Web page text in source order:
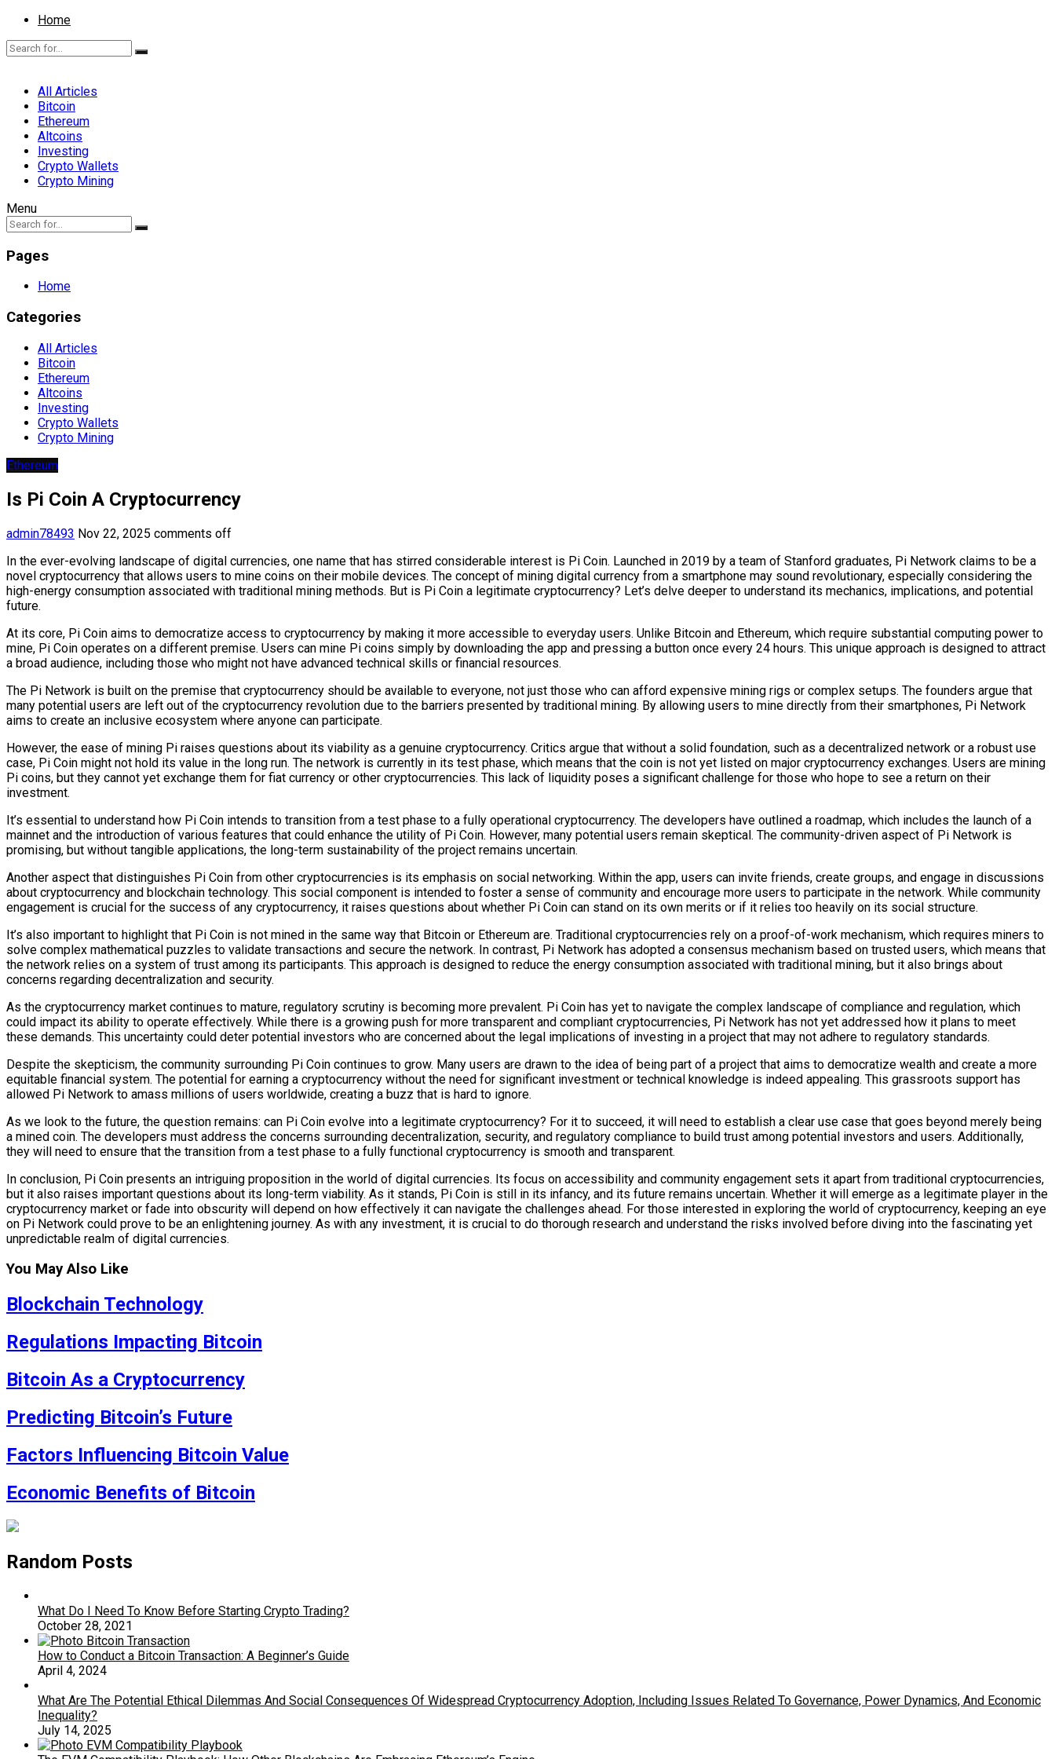
Home
All Articles
Bitcoin
Ethereum
Altcoins
Investing
Crypto Wallets
Crypto Mining
Menu
Pages
Home
Categories
All Articles
Bitcoin
Ethereum
Altcoins
Investing
Crypto Wallets
Crypto Mining
Ethereum
Is Pi Coin A Cryptocurrency
admin78493 Nov 22, 2025 comments off
In the ever-evolving landscape of digital currencies, one name that has stirred considerable interest is Pi Coin. Launched in 2019 by a team of Stanford graduates, Pi Network claims to be a
novel cryptocurrency that allows users to mine coins on their mobile devices. The concept of mining digital currency from a smartphone may sound revolutionary, especially considering the
high-energy consumption associated with traditional mining methods. But is Pi Coin a legitimate cryptocurrency? Let’s delve deeper to understand its mechanics, implications, and potential
future.
At its core, Pi Coin aims to democratize access to cryptocurrency by making it more accessible to everyday users. Unlike Bitcoin and Ethereum, which require substantial computing power to
mine, Pi Coin operates on a different premise. Users can mine Pi coins simply by downloading the app and pressing a button once every 24 hours. This unique approach is designed to attract
a broad audience, including those who might not have advanced technical skills or financial resources.
The Pi Network is built on the premise that cryptocurrency should be available to everyone, not just those who can afford expensive mining rigs or complex setups. The founders argue that
many potential users are left out of the cryptocurrency revolution due to the barriers presented by traditional mining. By allowing users to mine directly from their smartphones, Pi Network
aims to create an inclusive ecosystem where anyone can participate.
However, the ease of mining Pi raises questions about its viability as a genuine cryptocurrency. Critics argue that without a solid foundation, such as a decentralized network or a robust use
case, Pi Coin might not hold its value in the long run. The network is currently in its test phase, which means that the coin is not yet listed on major cryptocurrency exchanges. Users are mining
Pi coins, but they cannot yet exchange them for fiat currency or other cryptocurrencies. This lack of liquidity poses a significant challenge for those who hope to see a return on their
investment.
It’s essential to understand how Pi Coin intends to transition from a test phase to a fully operational cryptocurrency. The developers have outlined a roadmap, which includes the launch of a
mainnet and the introduction of various features that could enhance the utility of Pi Coin. However, many potential users remain skeptical. The community-driven aspect of Pi Network is
promising, but without tangible applications, the long-term sustainability of the project remains uncertain.
Another aspect that distinguishes Pi Coin from other cryptocurrencies is its emphasis on social networking. Within the app, users can invite friends, create groups, and engage in discussions
about cryptocurrency and blockchain technology. This social component is intended to foster a sense of community and encourage more users to participate in the network. While community
engagement is crucial for the success of any cryptocurrency, it raises questions about whether Pi Coin can stand on its own merits or if it relies too heavily on its social structure.
It’s also important to highlight that Pi Coin is not mined in the same way that Bitcoin or Ethereum are. Traditional cryptocurrencies rely on a proof-of-work mechanism, which requires miners to
solve complex mathematical puzzles to validate transactions and secure the network. In contrast, Pi Network has adopted a consensus mechanism based on trusted users, which means that
the network relies on a system of trust among its participants. This approach is designed to reduce the energy consumption associated with traditional mining, but it also brings about
concerns regarding decentralization and security.
As the cryptocurrency market continues to mature, regulatory scrutiny is becoming more prevalent. Pi Coin has yet to navigate the complex landscape of compliance and regulation, which
could impact its ability to operate effectively. While there is a growing push for more transparent and compliant cryptocurrencies, Pi Network has not yet addressed how it plans to meet
these demands. This uncertainty could deter potential investors who are concerned about the legal implications of investing in a project that may not adhere to regulatory standards.
Despite the skepticism, the community surrounding Pi Coin continues to grow. Many users are drawn to the idea of being part of a project that aims to democratize wealth and create a more
equitable financial system. The potential for earning a cryptocurrency without the need for significant investment or technical knowledge is indeed appealing. This grassroots support has
allowed Pi Network to amass millions of users worldwide, creating a buzz that is hard to ignore.
As we look to the future, the question remains: can Pi Coin evolve into a legitimate cryptocurrency? For it to succeed, it will need to establish a clear use case that goes beyond merely being
a mined coin. The developers must address the concerns surrounding decentralization, security, and regulatory compliance to build trust among potential investors and users. Additionally,
they will need to ensure that the transition from a test phase to a fully functional cryptocurrency is smooth and transparent.
In conclusion, Pi Coin presents an intriguing proposition in the world of digital currencies. Its focus on accessibility and community engagement sets it apart from traditional cryptocurrencies,
but it also raises important questions about its long-term viability. As it stands, Pi Coin is still in its infancy, and its future remains uncertain. Whether it will emerge as a legitimate player in the
cryptocurrency market or fade into obscurity will depend on how effectively it can navigate the challenges ahead. For those interested in exploring the world of cryptocurrency, keeping an eye
on Pi Network could prove to be an enlightening journey. As with any investment, it is crucial to do thorough research and understand the risks involved before diving into the fascinating yet
unpredictable realm of digital currencies.
You May Also Like
Blockchain Technology
Regulations Impacting Bitcoin
Bitcoin As a Cryptocurrency
Predicting Bitcoin’s Future
Factors Influencing Bitcoin Value
Economic Benefits of Bitcoin
Random Posts
What Do I Need To Know Before Starting Crypto Trading?
October 28, 2021
How to Conduct a Bitcoin Transaction: A Beginner’s Guide
April 4, 2024
What Are The Potential Ethical Dilemmas And Social Consequences Of Widespread Cryptocurrency Adoption, Including Issues Related To Governance, Power Dynamics, And Economic
Inequality?
July 14, 2025